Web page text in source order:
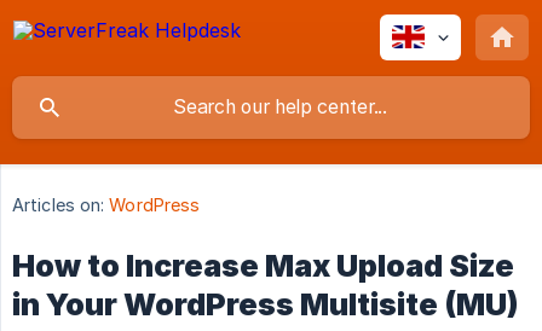
Articles on: WordPress
How to Increase Max Upload Size
in Your WordPress Multisite (MU)